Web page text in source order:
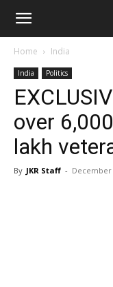
Janta
Reporter
Home India
India Politics
over
lakh
By JKR Staff - December